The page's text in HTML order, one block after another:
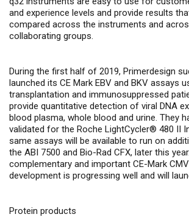
and experience levels and provide results
compared across the instruments and
collaborating groups.
During the first half of 2019, Primerdesign
launched its CE Mark EBV and BKV assays
transplantation and immunosuppressed
provide quantitative detection of viral DNA
blood plasma, whole blood and urine. They
validated for the Roche LightCycler® 480 II
same assays will be available to run on
the ABI 7500 and Bio-Rad CFX, later this
complementary and important CE-Mark
development is progressing well and will
Protein products